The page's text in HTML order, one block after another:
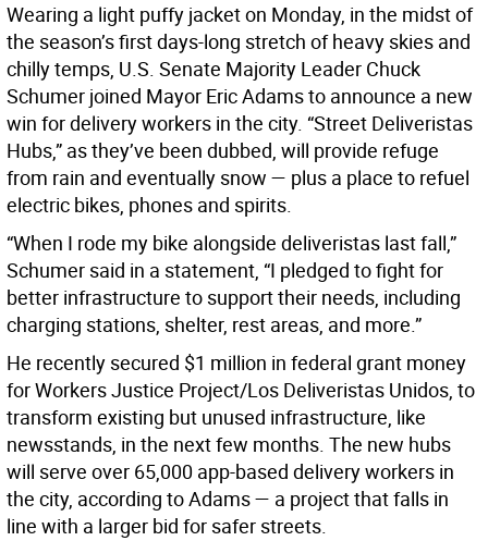
Wearing a light puffy jacket on Monday, in the midst of
the season’s first days-long stretch of heavy skies and
chilly temps, U.S. Senate Majority Leader Chuck
Schumer joined Mayor Eric Adams to announce a new
win for delivery workers in the city. “Street Deliveristas
Hubs,” as they’ve been dubbed, will provide refuge
from rain and eventually snow — plus a place to refuel
electric bikes, phones and spirits.
“When I rode my bike alongside deliveristas last fall,”
Schumer said in a statement, “I pledged to fight for
better infrastructure to support their needs, including
charging stations, shelter, rest areas, and more.”
He recently secured $1 million in federal grant money
for Workers Justice Project/Los Deliveristas Unidos, to
transform existing but unused infrastructure, like
newsstands, in the next few months. The new hubs
will serve over 65,000 app-based delivery workers in
the city, according to Adams — a project that falls in
line with a larger bid for safer streets.